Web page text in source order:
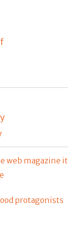
web magazine
protagonists